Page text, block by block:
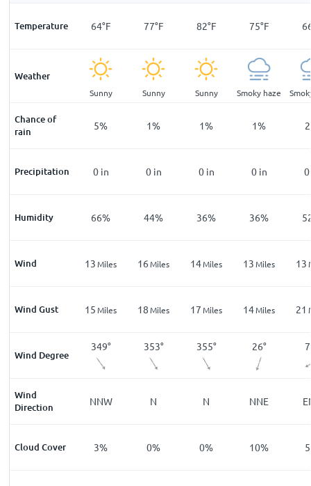
Temperature
57°F 64°F 77°F 82°F 75°F
Weather
Sunny Sunny Sunny Smoky haze
Chance of
rain
9% 5% 1% 1% 1% 2
Precipitation
0in 0 in 0 in 0 in 0 in 0
Humidity
79% 66% 44% 36% 36%
Wind
13 13 Miles 16 Miles 14Miles 13 Miles 13
Wind Gust
24 Miles 15 Miles 18 Miles 17 Miles 14Miles 21
Wind Degree
349° 353° 355° 26°
Wind
Direction
NNW N N NNE
Cloud Cover
0% 3% 0% 0% 10% 5